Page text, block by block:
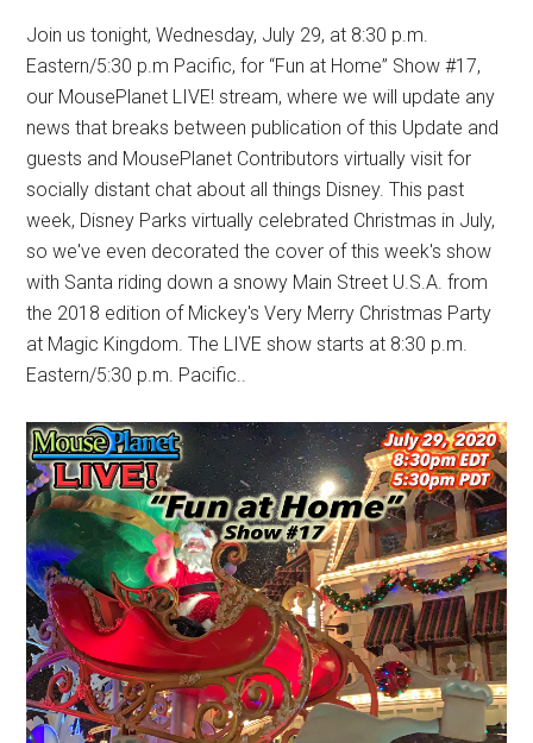
Join us tonight, Wednesday, July 29, at 8:30 p.m.
Eastern/5:30 p.m Pacific, for “Fun at Home” Show #17,
our MousePlanet LIVE! stream, where we will update any
news that breaks between publication of this Update and
guests and MousePlanet Contributors virtually visit for
socially distant chat about all things Disney. This past
week, Disney Parks virtually celebrated Christmas in July,
so we've even decorated the cover of this week's show
with Santa riding down a snowy Main Street U.S.A. from
the 2018 edition of Mickey's Very Merry Christmas Party
at Magic Kingdom. The LIVE show starts at 8:30 p.m.
Eastern/5:30 p.m. Pacific..